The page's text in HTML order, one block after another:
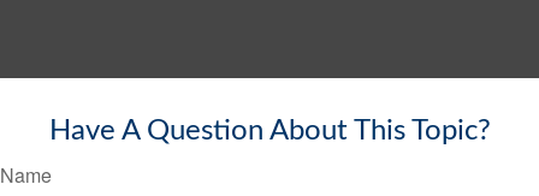
Have A Question About This Topic?
Name